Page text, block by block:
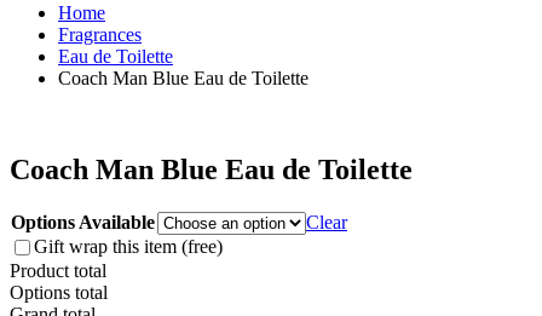
Home
Fragrances
Eau de Toilette
Coach Man Blue Eau de Toilette
Coach Man Blue Eau de Toilette
Options Available
Clear
Gift wrap this item (free)
Product total
Options total